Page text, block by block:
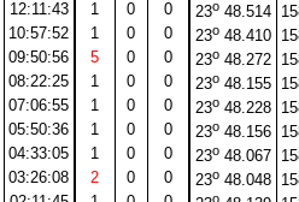
12:11:43 1 0 0 23o48.514
10:57:52 1 0 0 23o48.410
09:50:56 5 0 0 23o48.272
08:22:25 1 0 0 23o48.155
07:06:55 1 0 0 23o48.228
05:50:36 1 0 0 23o48.156
04:33:05 1 0 0 23o48.067
03:26:08 2 0 0 23o48.048
o